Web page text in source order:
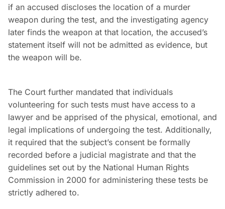
if an accused discloses the location of a murder
weapon during the test, and the investigating agency
later finds the weapon at that location, the accused’s
statement itself will not be admitted as evidence, but
the weapon will be.
The Court further mandated that individuals
volunteering for such tests must have access to a
lawyer and be apprised of the physical, emotional, and
legal implications of undergoing the test. Additionally,
it required that the subject’s consent be formally
recorded before a judicial magistrate and that the
guidelines set out by the National Human Rights
Commission in 2000 for administering these tests be
strictly adhered to.